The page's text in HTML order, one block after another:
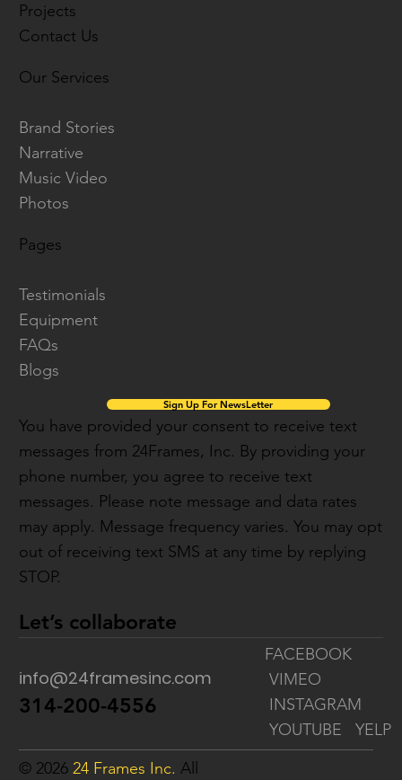
Projects
Contact Us
Our Services
Brand Stories
Narrative
Music Video
Photos
Pages
Testimonials
Equipment
FAQs
Blogs
Sign Up For NewsLetter
You have provided your consent to receive text
messages from 24Frames, Inc. By providing your
phone number, you agree to receive text
messages. Please note message and data rates
may apply. Message frequency varies. You may opt
out of receiving text SMS at any time by replying
STOP.
Let’s collaborate
info@24framesinc.com
314-200-4556
FACEBOOK
VIMEO
INSTAGRAM
YOUTUBEYELP
© 202624 Frames Inc. All